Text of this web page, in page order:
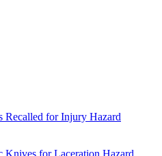
Recalled for Injury Hazard
Knives for Laceration Hazard